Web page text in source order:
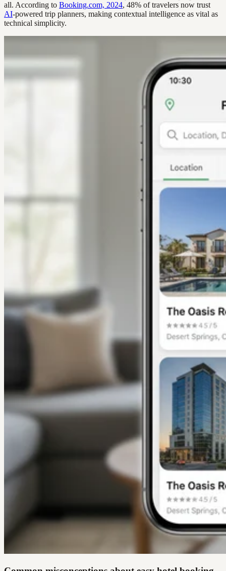
all. According to Booking.com, 2024, 48% of travelers now trust
AI-powered trip planners, making contextual intelligence as vital as
technical simplicity.